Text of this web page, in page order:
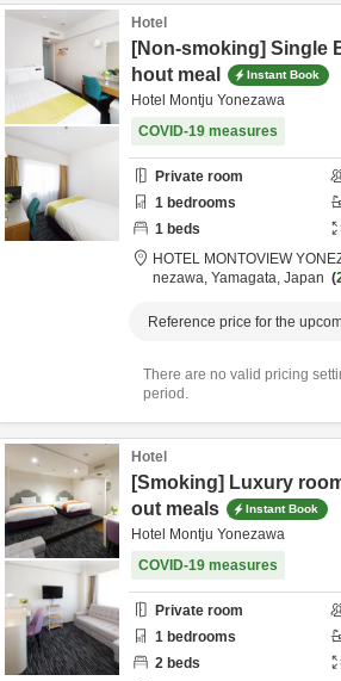
Hotel
[Non-smoking] Single
hout meal
Instant Book
Hotel Montju Yonezawa
COVID-19 measures
Private room
1 bedrooms
1 beds
HOTEL MONTOVIEW
nezawa, Yamagata, Japan
Reference price for the
There are no valid pricing
period.
Hotel
[Smoking] Luxury
out meals
Instant Book
Hotel Montju Yonezawa
COVID-19 measures
Private room
1 bedrooms
2 beds